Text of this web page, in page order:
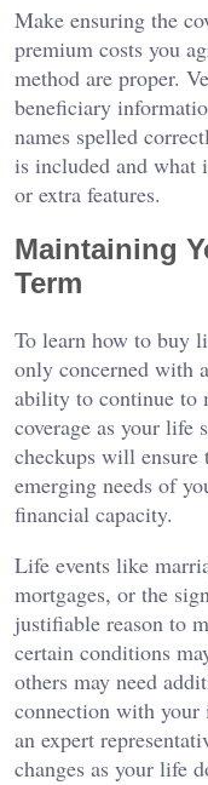
Make ensuring the
premium costs you
method are proper.
beneficiary
names spelled
is included and what
or extra features.
Maintaining
Term
To learn how to buy
only concerned with
ability to continue to
coverage as your
checkups will
emerging needs of
financial capacity.
Life events like
mortgages, or the
justifiable reason to
certain conditions
others may need
connection with
an expert
changes as your life